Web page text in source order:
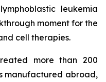
leukemia
moment for the
cell therapies.
more than 200
manufactured abroad,